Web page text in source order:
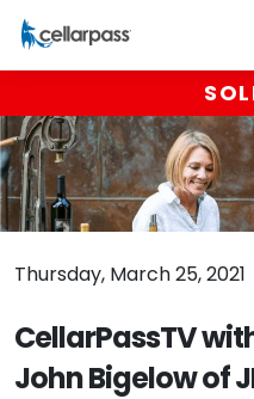
Thursday, March 25, 2021
CellarPassTV
John Bigelow of